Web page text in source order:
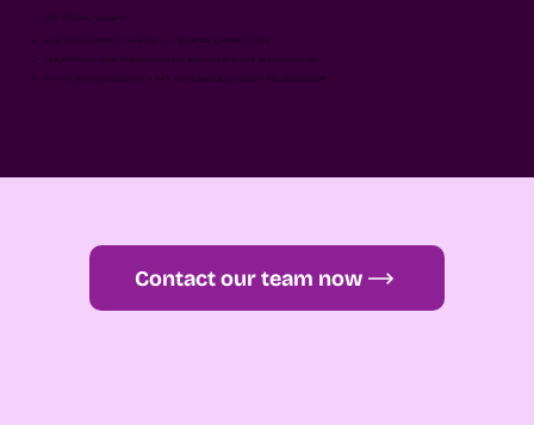
Contact our team now